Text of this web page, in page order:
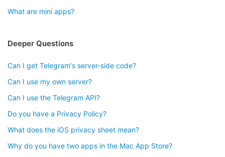
What are mini apps?
Deeper Questions
Can I get Telegram's server-side code?
Can I use my own server?
Can I use the Telegram API?
Do you have a Privacy Policy?
What does the iOS privacy sheet mean?
Why do you have two apps in the Mac App Store?